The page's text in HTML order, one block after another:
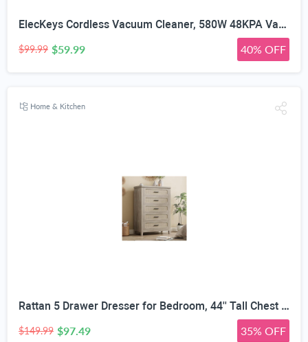
ElecKeys Cordless Vacuum Cleaner, 580W 48KPA Vacuum Cleaners for Home, 65Mins Stick Vacuum with LED Display, Anti-Tangle & Self-Standing Wireless Vacuum, Vacuum Cleaner for Pet Hair Carpets Hard Floor
$99.99 $59.99 40% OFF
Home & Kitchen
Rattan 5 Drawer Dresser for Bedroom, 44'' Tall Chest of Drawers with Metal Handles, Boho Dresser TV Stand, Wood Closet Dresser for Bedroom, Living Room, Grey Oak
$149.99 $97.49 35% OFF